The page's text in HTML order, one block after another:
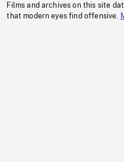
Films and archives on this site
that modern eyes find offensive.